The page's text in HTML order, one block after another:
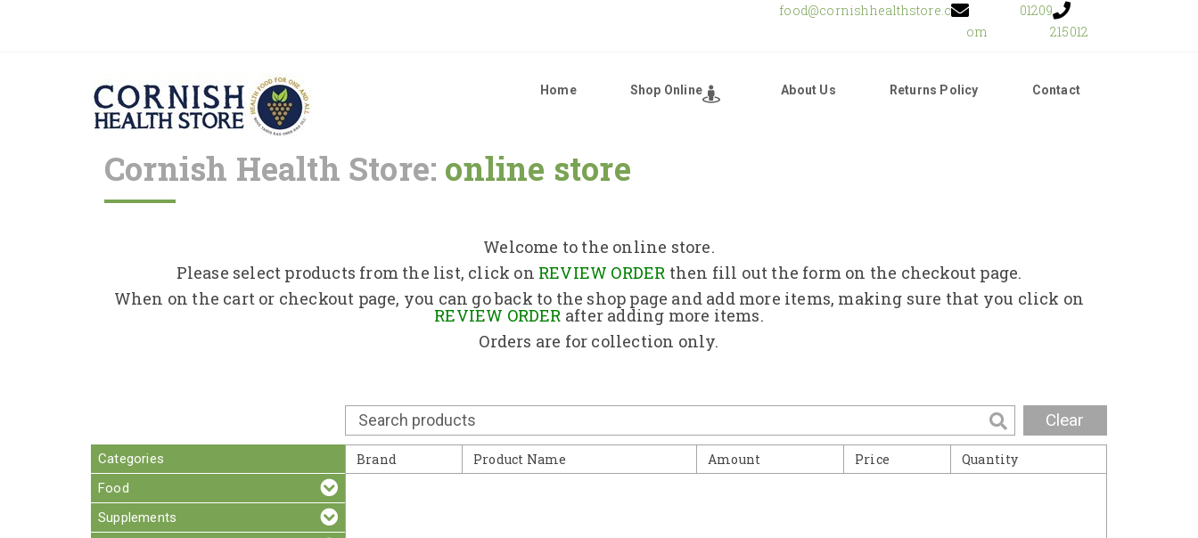
food@cornishhealthstore.c
om
01209
215012
Home Shop Online About Us Returns Policy Contact
Home
Shop Online
About Us
Returns Policy
Contact
Cornish Health Store: online store
Welcome to the online store.
Please select products from the list, click on REVIEW ORDER then fill out the form on the checkout page.
When on the cart or checkout page, you can go back to the shop page and add more items, making sure that you click on
REVIEW ORDER after adding more items.
Orders are for collection only.
Clear
Categories
Food
Supplements
Brand Product Name Amount Price Quantity